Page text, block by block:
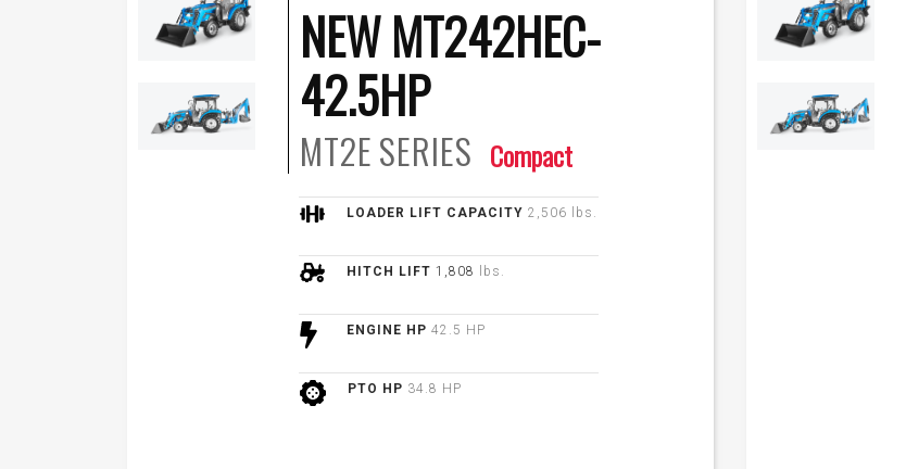
NEW MT242HEC-
42.5HP
MT2ESERIES Compact
LOADER LIFT CAPACITY 2,506 lbs.
HITCH LIFT 1,808 lbs.
ENGINE HP 42.5 HP
PTO HP 34.8 HP